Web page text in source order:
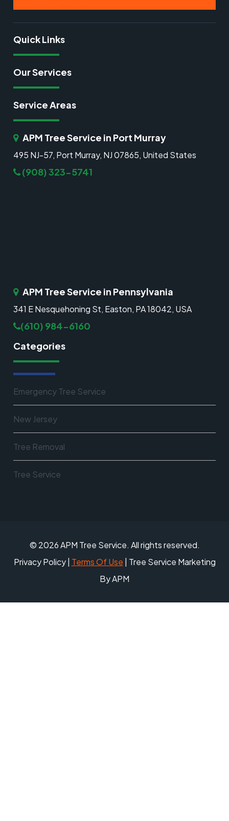
Quick Links
Our Services
Service Areas
APM Tree Service in Port Murray
495 NJ-57, Port Murray, NJ 07865, United States
(908) 323-5741
APM Tree Service in Pennsylvania
341 E Nesquehoning St, Easton, PA 18042, USA
(610) 984-6160
Categories
Emergency Tree Service
New Jersey
Tree Removal
Tree Service
© 2026 APM Tree Service. All rights reserved.
Privacy Policy| Terms Of Use | Tree Service Marketing
By APM